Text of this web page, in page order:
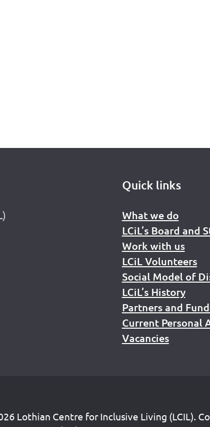
Quick links
What we do
LCiL’s Board and
Work with us
LCiL Volunteers
Social Model of
LCiL’s History
Partners and
Current Personal
Vacancies
Lothian Centre for Inclusive Living (LCIL).